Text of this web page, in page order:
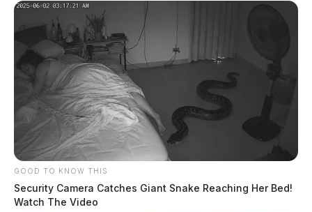
GOOD TO KNOW THIS
Security Camera Catches Giant Snake Reaching Her Bed!
Watch The Video